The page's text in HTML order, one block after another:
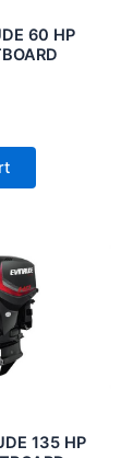
60 HP
135 HP